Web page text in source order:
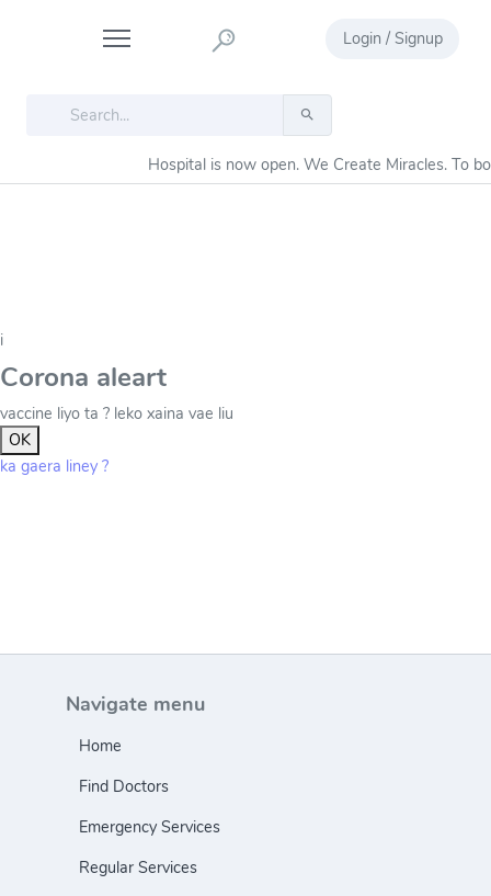
Login / Signup
Hospital is now open. We Create Miracles. To
i
Corona aleart
vaccine liyo ta ? leko xaina vae liu
OK
ka gaera liney ?
Navigate menu
Home
Find Doctors
Emergency Services
Regular Services